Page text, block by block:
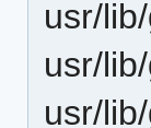
usr/
usr/
usr/